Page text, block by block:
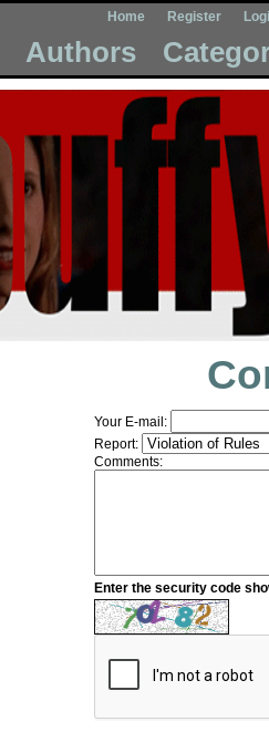
Home Register
Authors
Your E-mail:
Report:
Comments:
Enter the security code